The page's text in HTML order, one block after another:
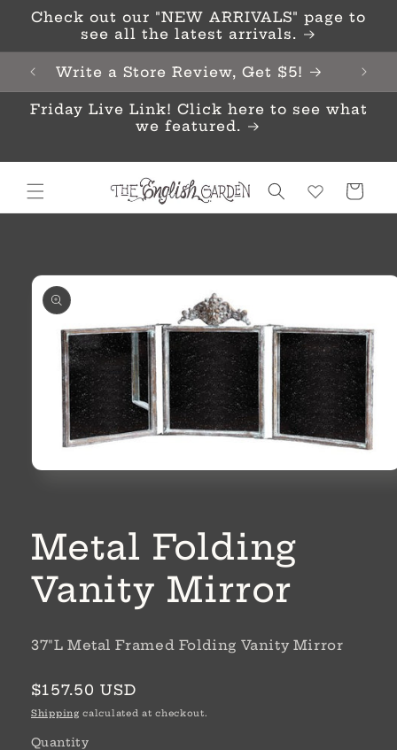
Skip to
content
Check out our "NEW ARRIVALS" page to
see all the latest arrivals.
Write a Store Review, Get $5!
Friday Live Link! Click here to see what
we featured.
Cart
product
information
Metal Folding
Vanity Mirror
37"L Metal Framed Folding Vanity Mirror
Regular
price
$157.50 USD
Shipping calculated at checkout.
Quantity